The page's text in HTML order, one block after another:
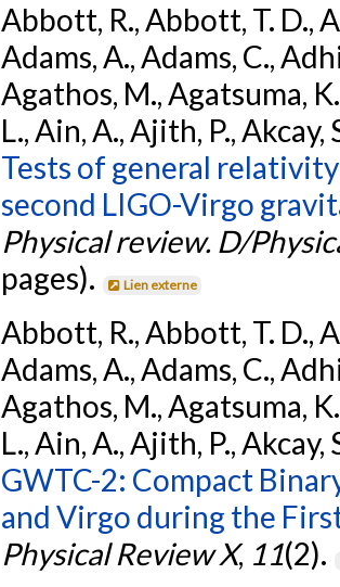
Abbott, R., Abbott, T. D.,
Adams, A., Adams, C.,
Agathos, M., Agatsuma,
L., Ain, A., Ajith, P., Akcay,
Tests of general
second LIGO-Virgo
Physical review. D/
pages).
Lien externe
Abbott, R., Abbott, T. D.,
Adams, A., Adams, C.,
Agathos, M., Agatsuma,
L., Ain, A., Ajith, P., Akcay,
GWTC-2: Compact
and Virgo during the
Physical Review X, 11(2).